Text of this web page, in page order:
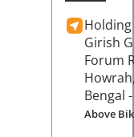
Girish
Forum
Howrah
Bengal
Above